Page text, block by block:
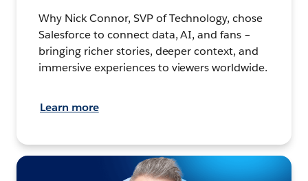
Why Nick Connor, SVP of Technology, chose
Salesforce to connect data, AI, and fans –
bringing richer stories, deeper context, and
immersive experiences to viewers worldwide.
Learn more